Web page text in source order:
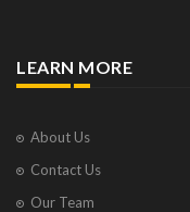
LEARN MORE
About Us
Contact Us
Our Team